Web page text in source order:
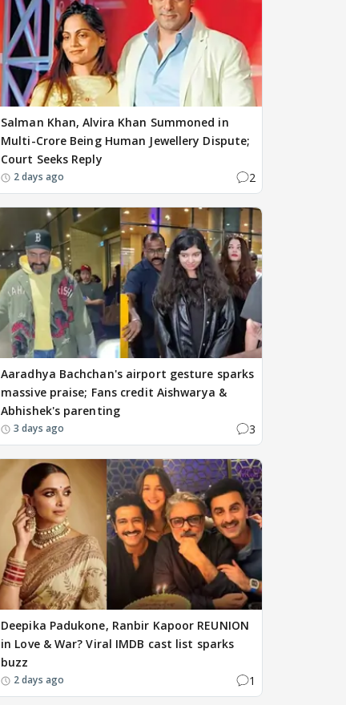
Salman Khan, Alvira Khan Summoned in
Multi-Crore Being Human Jewellery Dispute;
Court Seeks Reply
2 days ago 2
Aaradhya Bachchan's airport gesture sparks
massive praise; Fans credit Aishwarya &
Abhishek's parenting
3 days ago 3
Deepika Padukone, Ranbir Kapoor REUNION
in Love & War? Viral IMDB cast list sparks
buzz
2 days ago 1